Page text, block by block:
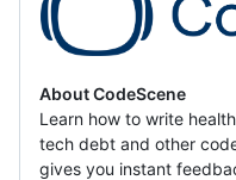
About CodeScene
Learn how to write
tech debt and other
gives you instant